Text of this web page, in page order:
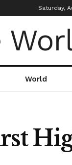
Saturday,
World